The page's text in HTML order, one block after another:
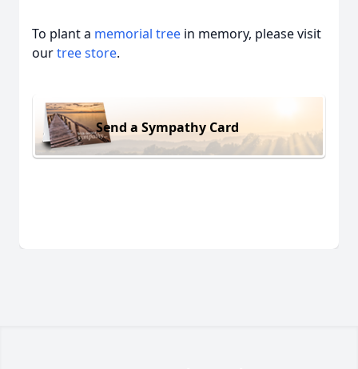
To plant a memorial tree in memory, please visit
ourtree store.
Send a Sympathy Card